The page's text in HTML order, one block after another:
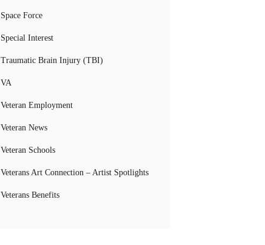
Space Force
Special Interest
Traumatic Brain Injury (TBI)
VA
Veteran Employment
Veteran News
Veteran Schools
Veterans Art Connection – Artist Spotlights
Veterans Benefits